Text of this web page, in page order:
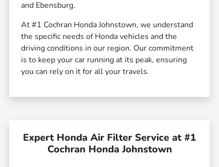
and Ebensburg.
At #1 Cochran Honda Johnstown, we understand
the specific needs of Honda vehicles and the
driving conditions in our region. Our commitment
is to keep your car running at its peak, ensuring
you can rely on it for all your travels.
Expert Honda Air Filter Service at #1
Cochran Honda Johnstown